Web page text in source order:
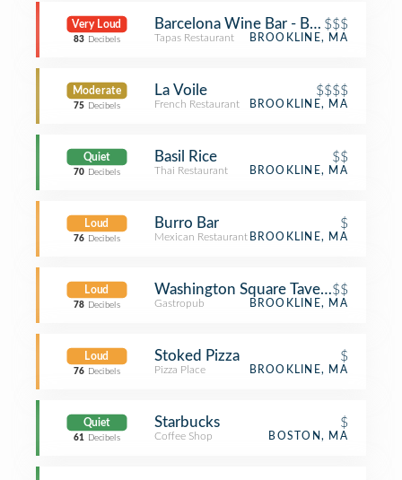
Very Loud
83 Decibels
Barcelona Wine Bar - Brookline
$$$
Tapas Restaurant BROOKLINE, MA
Moderate
75 Decibels
La Voile $$$$
French Restaurant BROOKLINE, MA
Quiet
70 Decibels
Basil Rice $$
Thai Restaurant BROOKLINE, MA
Loud
76 Decibels
Burro Bar $
Mexican Restaurant BROOKLINE, MA
Loud
78 Decibels
Washington Square Tavern$$
Gastropub BROOKLINE, MA
Loud
76 Decibels
Stoked Pizza $
Pizza Place BROOKLINE, MA
Quiet
61 Decibels
Starbucks $
Coffee Shop BOSTON, MA